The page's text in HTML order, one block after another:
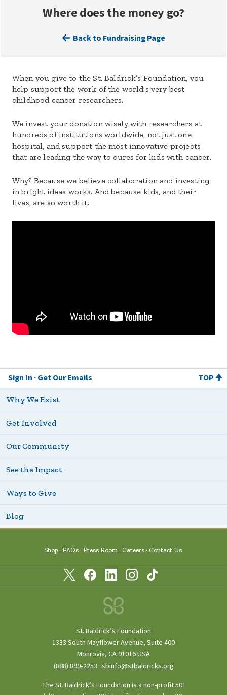
Where does the money go?
Back to Fundraising Page
When you give to the St. Baldrick’s Foundation, you
help support the work of the world's very best
childhood cancer researchers.
We invest your donation wisely with researchers at
hundreds of institutions worldwide, not just one
hospital, and support the most innovative projects
that are leading the way to cures for kids with cancer.
Why? Because we believe collaboration and investing
in bright ideas works. And because kids, and their
lives, are so worth it.
Sign In Get Our Emails TOP
Why We Exist
Get Involved
Our Community
See the Impact
Ways to Give
Blog
Shop FAQs Press Room Careers Contact Us
St. Baldrick’s Foundation
1333 South Mayflower Avenue, Suite 400
Monrovia, CA 91016 USA
(888) 899‑2253 ·sbinfo@stbaldricks.org
The St. Baldrick’s Foundation is a non-profit 501